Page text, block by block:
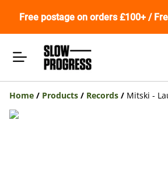
Free postage on orders £100+ /
Home / Products / Records / Mitski -